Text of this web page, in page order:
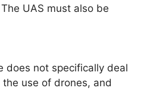
UAS must also be
does not specifically deal
use of drones, and